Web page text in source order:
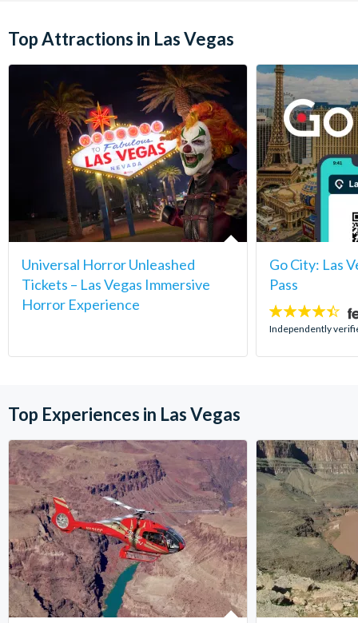
Top Attractions in Las Vegas
Universal Horror Unleashed
Tickets – Las Vegas Immersive
Horror Experience
Go City: Las
Pass
4.4
stars:
Independently
Top Experiences in Las Vegas